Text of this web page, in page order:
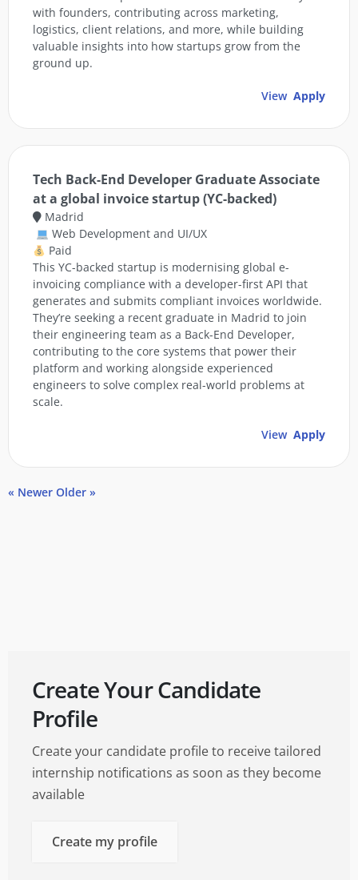
with founders, contributing across marketing,
logistics, client relations, and more, while building
valuable insights into how startups grow from the
ground up.
View Apply
Tech Back-End Developer Graduate Associate
at a global invoice startup (YC-backed)
Madrid
Web Development and UI/UX
Paid
This YC-backed startup is modernising global e-
invoicing compliance with a developer-first API that
generates and submits compliant invoices worldwide.
They’re seeking a recent graduate in Madrid to join
their engineering team as a Back-End Developer,
contributing to the core systems that power their
platform and working alongside experienced
engineers to solve complex real-world problems at
scale.
View Apply
« Newer Older »
Create Your Candidate
Profile
Create your candidate profile to receive tailored
internship notifications as soon as they become
available
Create my profile